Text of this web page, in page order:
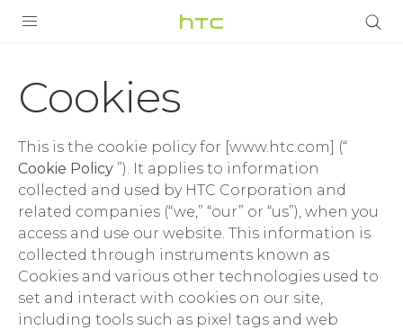
Cookies
Terms
HTC
United
Kingdom
VIVE
SMARTPHONES
ACCESSORIES
VIVERSE
SUPPORT
HTC Devices & Accessories
Login
Cookies
This is the cookie policy for [www.htc.com] (“
Cookie Policy ”). It applies to information
collected and used by HTC Corporation and
related companies (“we,” “our” or “us”), when you
access and use our website. This information is
collected through instruments known as
Cookies and various other technologies used to
set and interact with cookies on our site,
including tools such as pixel tags and web